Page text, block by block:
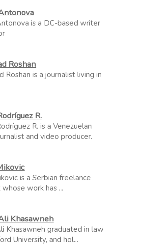
is a DC-based writer
Roshan
Roshan is a journalist living in
R.
R. is a Venezuelan
and video producer.
is a Serbian freelance
work has ...
Khasawneh
Khasawneh graduated in law
University, and hol...